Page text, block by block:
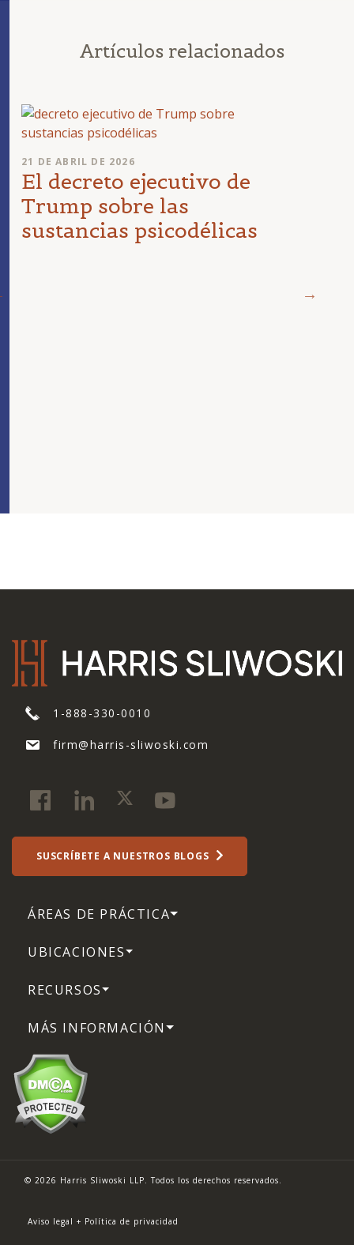
Artículos relacionados
21 DE ABRIL DE 2026
El decreto ejecutivo de
Trump sobre las
sustancias psicodélicas
19 DE
1-888-330-0010
firm@harris-sliwoski.com
SUSCRÍBETE A NUESTROS BLOGS
ÁREAS DE PRÁCTICA
UBICACIONES
RECURSOS
MÁS INFORMACIÓN
© 2026 Harris Sliwoski LLP. Todos los derechos reservados.
Aviso legal + Política de privacidad